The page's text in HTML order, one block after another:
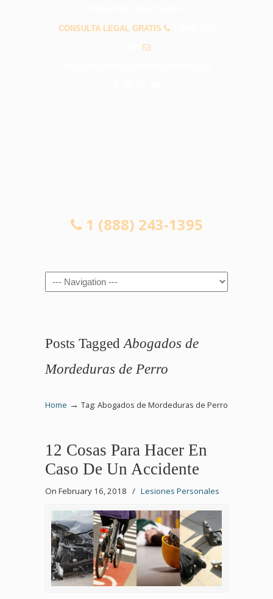
CONSULTA LEGAL GRATIS
1 (888) 243-1395
Navigation
Posts Tagged Abogados de
Mordeduras de Perro
Home → Tag: Abogados de Mordeduras de Perro
12 Cosas Para Hacer En
Caso De Un Accidente
On February 16, 2018 / Lesiones Personales